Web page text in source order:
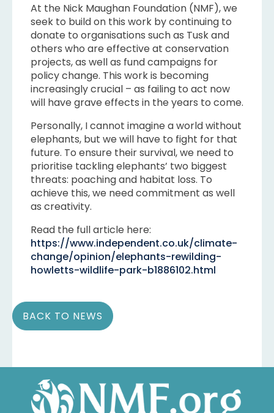
At the Nick Maughan Foundation (NMF), we
seek to build on this work by continuing to
donate to organisations such as Tusk and
others who are effective at conservation
projects, as well as fund campaigns for
policy change. This work is becoming
increasingly crucial – as failing to act now
will have grave effects in the years to come.
Personally, I cannot imagine a world without
elephants, but we will have to fight for that
future. To ensure their survival, we need to
prioritise tackling elephants’ two biggest
threats: poaching and habitat loss. To
achieve this, we need commitment as well
as creativity.
Read the full article here:
https://www.independent.co.uk/climate-
change/opinion/elephants-rewilding-
howletts-wildlife-park-b1886102.html
BACK TO NEWS